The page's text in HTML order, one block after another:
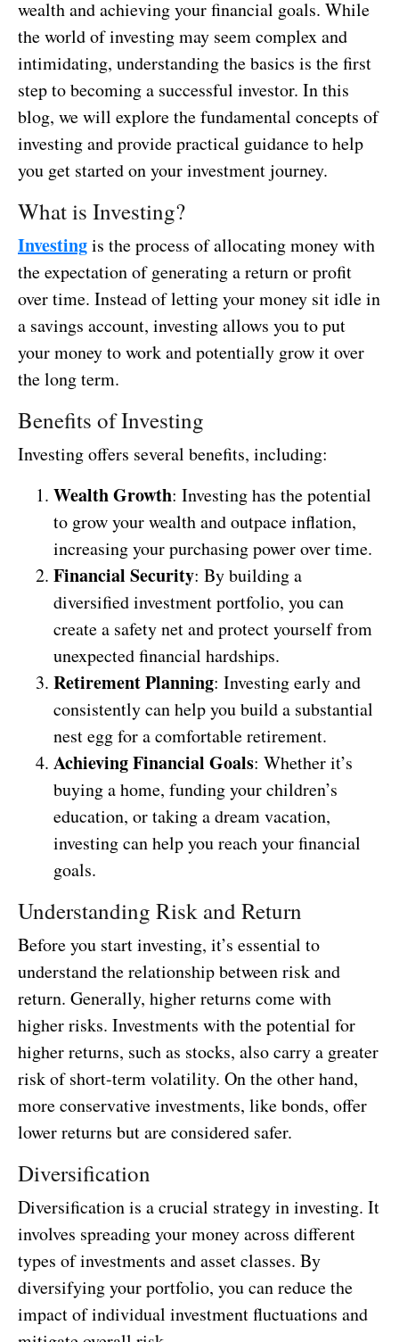
wealth and achieving your financial goals. While
the world of investing may seem complex and
intimidating, understanding the basics is the first
step to becoming a successful investor. In this
blog, we will explore the fundamental concepts of
investing and provide practical guidance to help
you get started on your investment journey.
What is Investing?
Investingis the process of allocating money with
the expectation of generating a return or profit
over time. Instead of letting your money sit idle in
a savings account, investing allows you to put
your money to work and potentially grow it over
the long term.
Benefits of Investing
Investing offers several benefits, including:
Wealth Growth: Investing has the potential
to grow your wealth and outpace inflation,
increasing your purchasing power over time.
Financial Security: By building a
diversified investment portfolio, you can
create a safety net and protect yourself from
unexpected financial hardships.
Retirement Planning: Investing early and
consistently can help you build a substantial
nest egg for a comfortable retirement.
Achieving Financial Goals: Whether it’s
buying a home, funding your children’s
education, or taking a dream vacation,
investing can help you reach your financial
goals.
Understanding Risk and Return
Before you start investing, it’s essential to
understand the relationship between risk and
return. Generally, higher returns come with
higher risks. Investments with the potential for
higher returns, such as stocks, also carry a greater
risk of short-term volatility. On the other hand,
more conservative investments, like bonds, offer
lower returns but are considered safer.
Diversification
Diversification is a crucial strategy in investing. It
involves spreading your money across different
types of investments and asset classes. By
diversifying your portfolio, you can reduce the
impact of individual investment fluctuations and